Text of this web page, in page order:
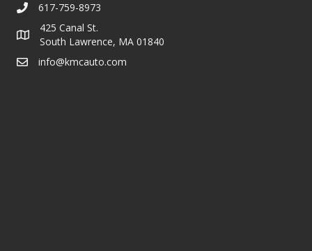
617-759-8973
425 Canal St.
South Lawrence, MA 01840
info@kmcauto.com